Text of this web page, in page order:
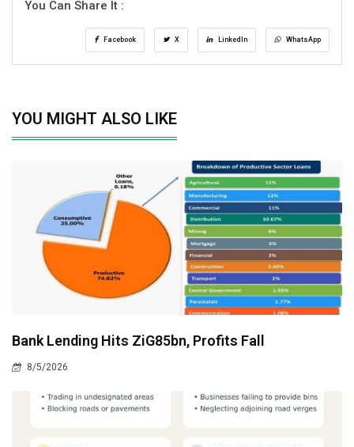
You Can Share It :
Facebook X LinkedIn WhatsApp
YOU MIGHT ALSO LIKE
Bank Lending Hits ZiG85bn, Profits Fall
8/5/2026